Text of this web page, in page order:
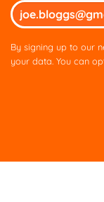
By signing up to our
your data. You can